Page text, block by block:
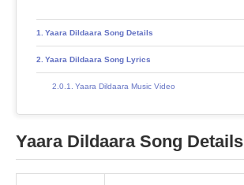
Yaara Dildaara Song Details
Yaara Dildaara Song Lyrics
Yaara Dildaara Music Video
Yaara Dildaara Song Details